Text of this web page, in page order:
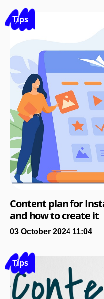
Tips
Content plan for
and how to create it
03 October 2024 11:04
Tips